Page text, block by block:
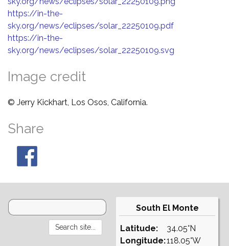
https://in-the-
sky.org/news/eclipses/solar_22250109.pdf
https://in-the-
sky.org/news/eclipses/solar_22250109.svg
Image credit
© Jerry Kickhart, Los Osos, California.
Share
South El Monte
Latitude:
Longitude:
34.05°N
118.05°W